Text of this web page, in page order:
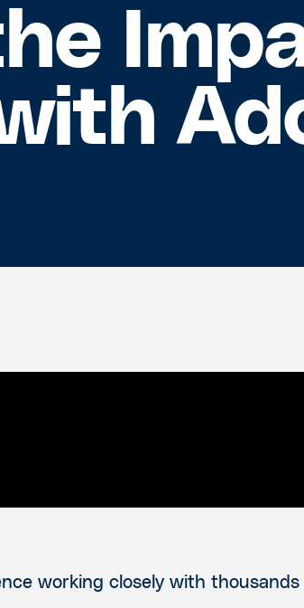
working closely with thousands